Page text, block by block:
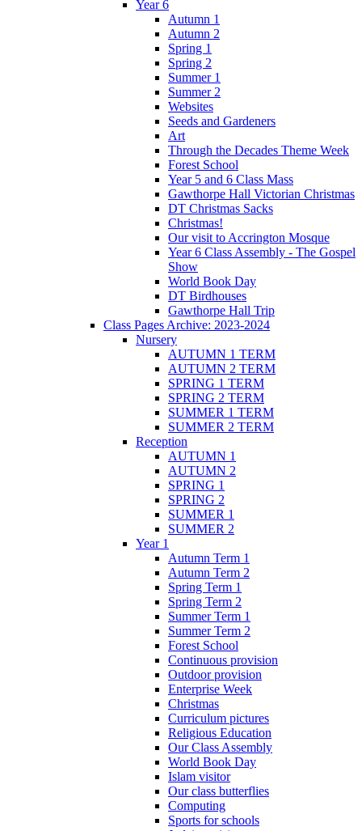
Year 6
Autumn 1
Autumn 2
Spring 1
Spring 2
Summer 1
Summer 2
Websites
Seeds and Gardeners
Art
Through the Decades Theme Week
Forest School
Year 5 and 6 Class Mass
Gawthorpe Hall Victorian Christmas
DT Christmas Sacks
Christmas!
Our visit to Accrington Mosque
Year 6 Class Assembly - The Gospel
Show
World Book Day
DT Birdhouses
Gawthorpe Hall Trip
Class Pages Archive: 2023-2024
Nursery
AUTUMN 1 TERM
AUTUMN 2 TERM
SPRING 1 TERM
SPRING 2 TERM
SUMMER 1 TERM
SUMMER 2 TERM
Reception
AUTUMN 1
AUTUMN 2
SPRING 1
SPRING 2
SUMMER 1
SUMMER 2
Year 1
Autumn Term 1
Autumn Term 2
Spring Term 1
Spring Term 2
Summer Term 1
Summer Term 2
Forest School
Continuous provision
Outdoor provision
Enterprise Week
Christmas
Curriculum pictures
Religious Education
Our Class Assembly
World Book Day
Islam visitor
Our class butterflies
Computing
Sports for schools